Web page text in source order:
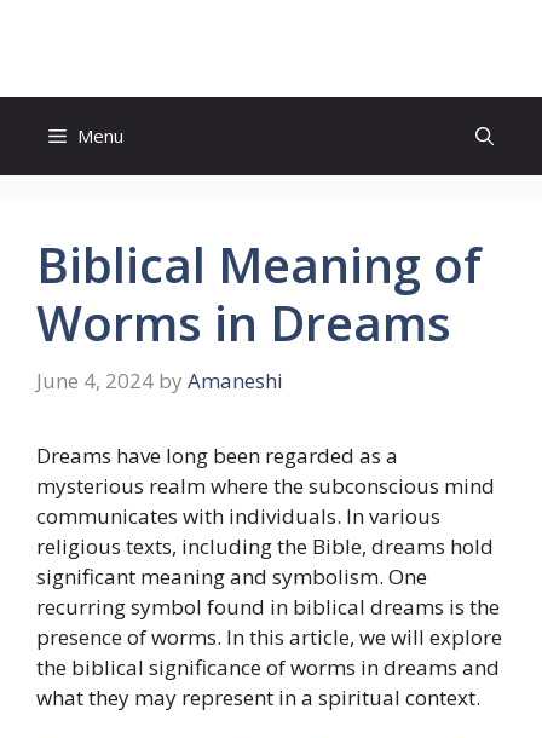
Menu
Biblical Meaning of
Worms in Dreams
June 4, 2024 by Amaneshi
Dreams have long been regarded as a
mysterious realm where the subconscious mind
communicates with individuals. In various
religious texts, including the Bible, dreams hold
significant meaning and symbolism. One
recurring symbol found in biblical dreams is the
presence of worms. In this article, we will explore
the biblical significance of worms in dreams and
what they may represent in a spiritual context.